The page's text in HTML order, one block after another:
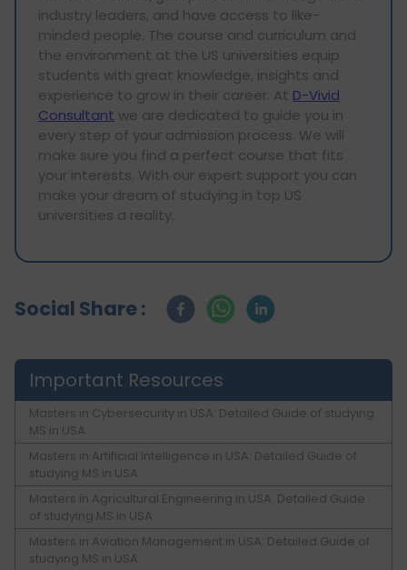
industry leaders, and have access to like-
minded people. The course and curriculum and
the environment at the US universities equip
students with great knowledge, insights and
experience to grow in their career. At D-Vivid
Consultant we are dedicated to guide you in
every step of your admission process. We will
make sure you find a perfect course that fits
your interests. With our expert support you can
make your dream of studying in top US
universities a reality.
Social Share :
Important Resources
Masters in Cybersecurity in USA: Detailed Guide of studying
MS in USA
Masters in Artificial Intelligence in USA: Detailed Guide of
studying MS in USA
Masters in Agricultural Engineering in USA: Detailed Guide
of studying MS in USA
Masters in Aviation Management in USA: Detailed Guide of
studying MS in USA